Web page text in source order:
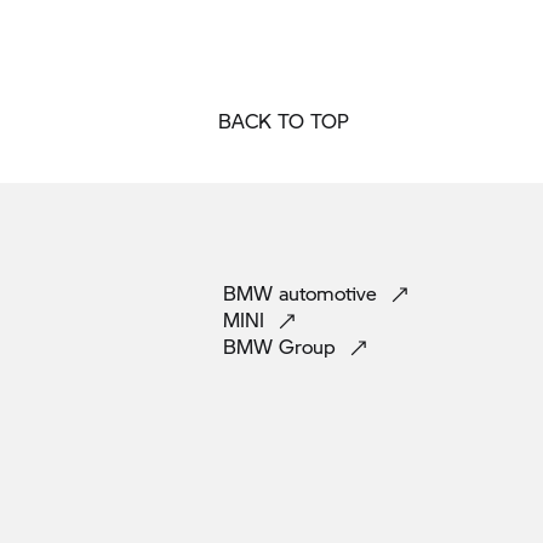
BACK TO TOP
BMW automotive
MINI
BMW Group